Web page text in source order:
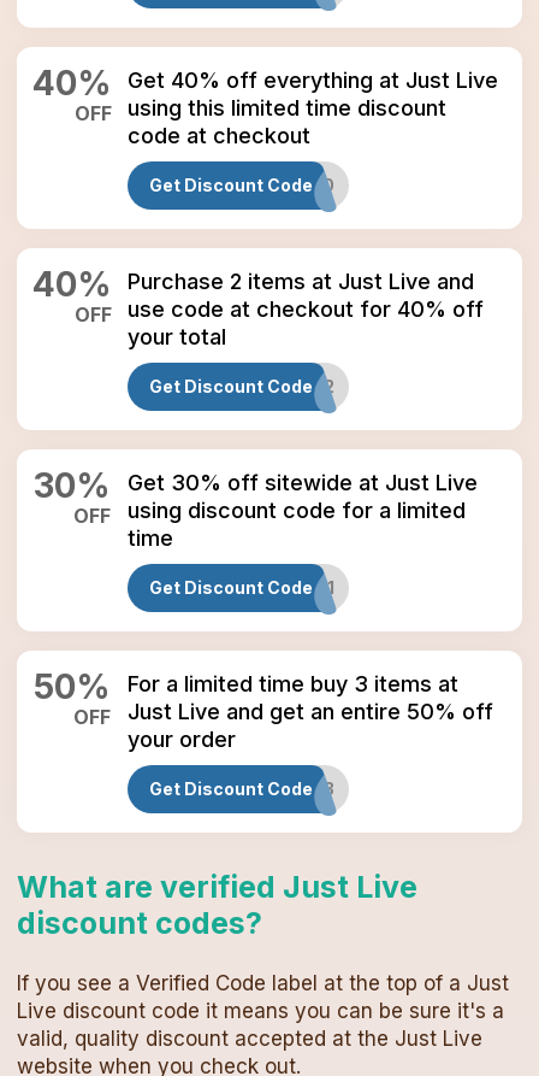
40%
OFF
Get 40% off everything at Just Live
using this limited time discount
code at checkout
Get Discount Code
JLMD40
40%
OFF
Purchase 2 items at Just Live and
use code at checkout for 40% off
your total
Get Discount CodeM2
30%
OFF
Get 30% off sitewide at Just Live
using discount code for a limited
time
Get Discount CodeM1
50%
OFF
For a limited time buy 3 items at
Just Live and get an entire 50% off
your order
Get Discount CodeM3
What are verified Just Live
discount codes?
If you see a Verified Code label at the top of a Just
Live discount code it means you can be sure it's a
valid, quality discount accepted at the Just Live
website when you check out.